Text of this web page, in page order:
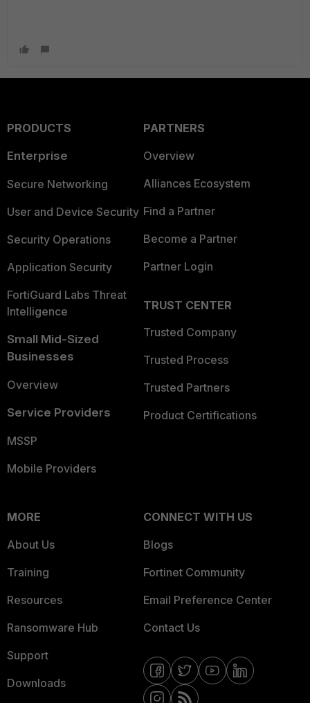
PRODUCTS
Enterprise
Secure Networking
User and Device Security
Security Operations
Application Security
FortiGuard Labs Threat
Intelligence
Small Mid-Sized
Businesses
Overview
Service Providers
MSSP
Mobile Providers
PARTNERS
Overview
Alliances Ecosystem
Find a Partner
Become a Partner
Partner Login
TRUST CENTER
Trusted Company
Trusted Process
Trusted Partners
Product Certifications
MORE
About Us
Training
Resources
Ransomware Hub
Support
Downloads
CONNECT WITH US
Blogs
Fortinet Community
Email Preference Center
Contact Us